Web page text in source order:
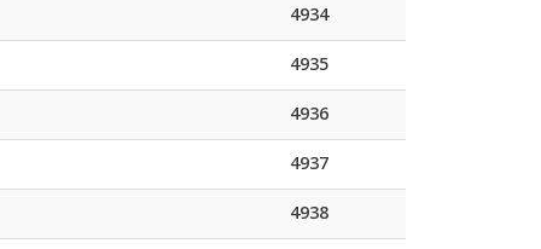
4934
4935
4936
4937
4938